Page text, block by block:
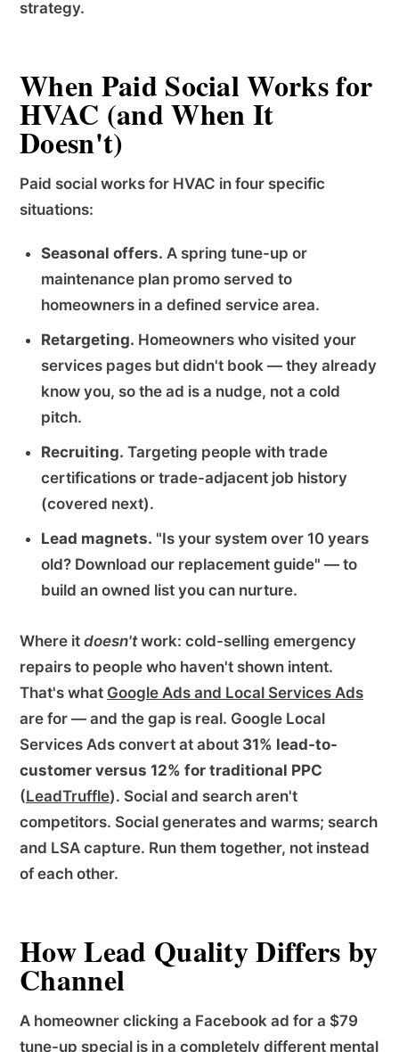
strategy.
When Paid Social Works for
HVAC (and When It
Doesn't)
Paid social works for HVAC in four specific
situations:
Seasonal offers. A spring tune-up or
maintenance plan promo served to
homeowners in a defined service area.
Retargeting. Homeowners who visited your
services pages but didn't book — they already
know you, so the ad is a nudge, not a cold
pitch.
Recruiting. Targeting people with trade
certifications or trade-adjacent job history
(covered next).
Lead magnets. "Is your system over 10 years
old? Download our replacement guide" — to
build an owned list you can nurture.
Where it doesn'twork: cold-selling emergency
repairs to people who haven't shown intent.
That's what Google Ads and Local Services Ads
are for — and the gap is real. Google Local
Services Ads convert at about 31% lead-to-
customer versus 12% for traditional PPC
(LeadTruffle). Social and search aren't
competitors. Social generates and warms; search
and LSA capture. Run them together, not instead
of each other.
How Lead Quality Differs by
Channel
A homeowner clicking a Facebook ad for a $79
tune-up special is in a completely different mental